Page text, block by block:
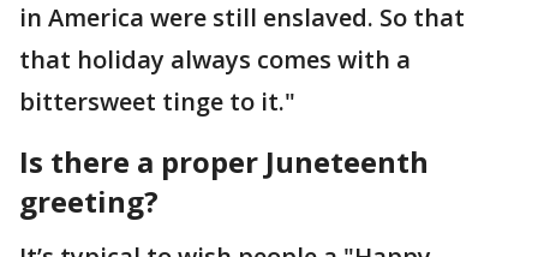
in America were still enslaved. So that
that holiday always comes with a
bittersweet tinge to it."
Is there a proper Juneteenth
greeting?